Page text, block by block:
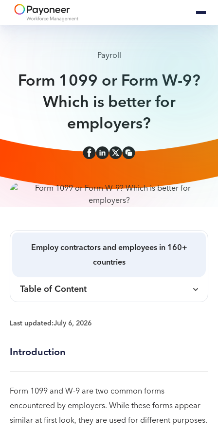
Payroll
Form 1099 or Form W-9?
Which is better for
employers?
Employ contractors and employees in 160+
countries
Table of Content
Last updated:July 6, 2026
Introduction
Form 1099 and W-9 are two common forms
encountered by employers. While these forms appear
similar at first look, they are used for different purposes.